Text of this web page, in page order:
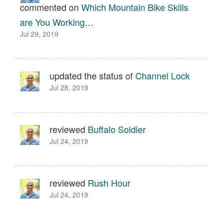
commented on Which Mountain Bike Skills
are You Working…
Jul 29, 2019
updated the status ofChannel Lock
Jul 28, 2019
reviewed Buffalo Soldier
Jul 24, 2019
reviewed Rush Hour
Jul 24, 2019